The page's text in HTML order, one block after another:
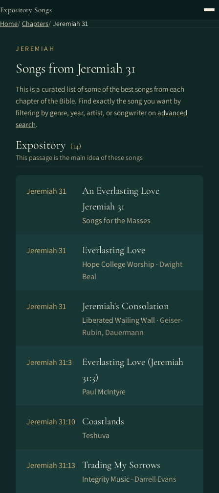
Expository Songs
Home Chapters Jeremiah 31
JEREMIAH
Songs from Jeremiah 31
This is a curated list of some of the best songs from each
chapter of the Bible. Find exactly the song you want by
filtering by genre, year, artist, or songwriter on advanced
search.
Expository (14)
This passage is the main idea of these songs
Jeremiah 31
An Everlasting Love
Jeremiah 31
Songs for the Masses
Jeremiah 31 Everlasting Love
Hope College Worship · Dwight
Beal
Jeremiah 31 Jeremiah's Consolation
Liberated Wailing Wall · Geiser-
Rubin, Dauermann
Jeremiah 31:3
Everlasting Love (Jeremiah
31:3)
Paul McIntyre
Jeremiah 31:10 Coastlands
Teshuva
Jeremiah 31:13 Trading My Sorrows
Integrity Music · Darrell Evans